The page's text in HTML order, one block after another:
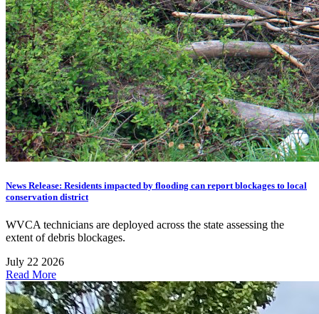
News Release: Residents impacted by flooding can report blockages to local
conservation district
WVCA technicians are deployed across the state assessing the
extent of debris blockages.
July 22 2026
Read More